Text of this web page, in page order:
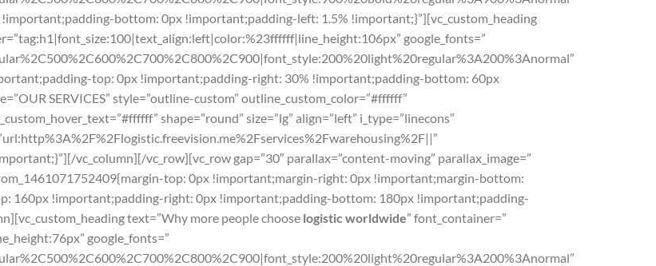
bottom: 0px !important;padding-left: 1.5% !important;}”][vc_custom_heading
google_fonts=”
top: 0px !important;padding-right: 30% !important;padding-bottom: 60px
SERVICES” style=”outline-custom” outline_custom_color=”#ffffff”
shape=”round” size=”lg” align=”left” i_type=”linecons”
vc_column][/vc_row][vc_row gap=”30″ parallax=”content-moving” parallax_image=”
top: 0px !important;margin-right: 0px !important;margin-bottom:
160px !important;padding-right: 0px !important;padding-bottom: 180px !important;padding-
text=”Why more people choose logistic worldwide” font_container=”
google_fonts=”